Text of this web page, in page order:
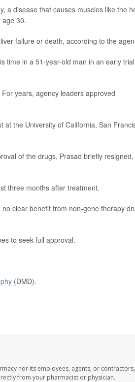
a disease that causes muscles like the
age 30.
failure or death, according to the
time in a 51-year-old man in an early
years, agency leaders approved
at the University of California, San
of the drugs, Prasad briefly
three months after treatment.
clear benefit from non-gene therapy
to seek full approval.
(DMD).
nor its employees, agents, or
from your pharmacist or physician.